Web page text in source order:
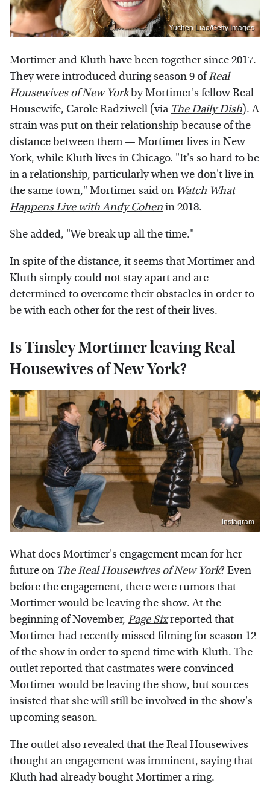
Yuchen Liao/Getty Images
Mortimer and Kluth have been together since 2017.
They were introduced during season 9 ofReal
Housewives of New Yorkby Mortimer's fellow Real
Housewife, Carole Radziwell (via The Daily Dish). A
strain was put on their relationship because of the
distance between them — Mortimer lives in New
York, while Kluth lives in Chicago. "It's so hard to be
in a relationship, particularly when we don't live in
the same town," Mortimer said on Watch What
Happens Live with Andy Cohenin 2018.
She added, "We break up all the time."
In spite of the distance, it seems that Mortimer and
Kluth simply could not stay apart and are
determined to overcome their obstacles in order to
be with each other for the rest of their lives.
Is Tinsley Mortimer leaving Real
Housewives of New York?
Instagram
What does Mortimer's engagement mean for her
future on The Real Housewives of New York? Even
before the engagement, there were rumors that
Mortimer would be leaving the show. At the
beginning of November, Page Sixreported that
Mortimer had recently missed filming for season 12
of the show in order to spend time with Kluth. The
outlet reported that castmates were convinced
Mortimer would be leaving the show, but sources
insisted that she will still be involved in the show's
upcoming season.
The outlet also revealed that the Real Housewives
thought an engagement was imminent, saying that
Kluth had already bought Mortimer a ring.